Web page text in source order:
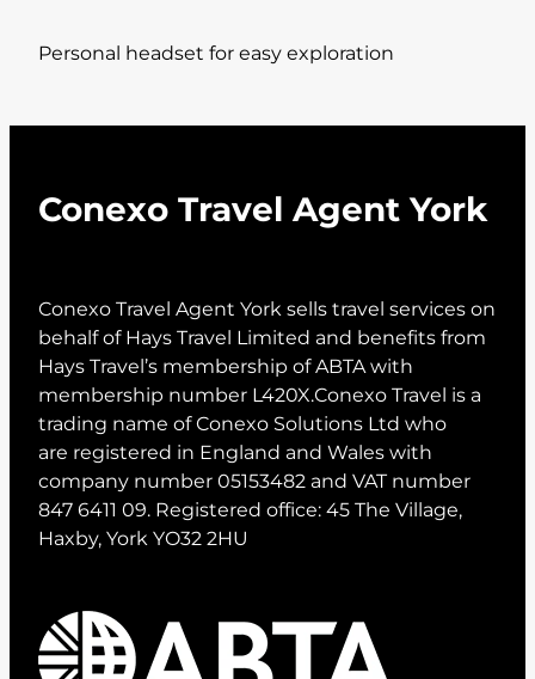
Personal headset for easy exploration
Conexo Travel Agent York
Conexo Travel Agent York sells travel services on
behalf of Hays Travel Limited and benefits from
Hays Travel’s membership of ABTA with
membership number L420X.Conexo Travel is a
trading name of Conexo Solutions Ltd who
are registered in England and Wales with
company number 05153482 and VAT number
847 6411 09. Registered office: 45 The Village,
Haxby, York YO32 2HU